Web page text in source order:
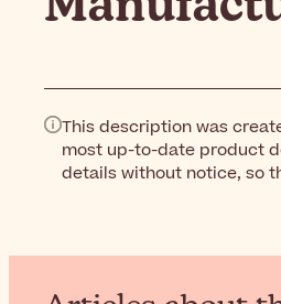
This description was
most up-to-date product
details without notice, so